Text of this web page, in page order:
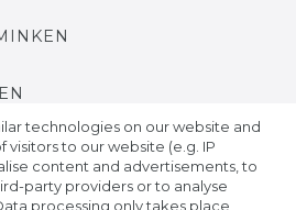
technologies on our website and
visitors to our website (e.g. IP
content and advertisements, to
party providers or to analyse
processing only takes place